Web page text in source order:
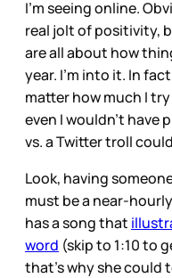
I’m seeing online.
real jolt of positivity,
are all about how
year. I’m into it. In
matter how much I
even I wouldn’t have
vs. a Twitter troll
Look, having
must be a near-
has a song that
word (skip to 1:10 to
that’s why she